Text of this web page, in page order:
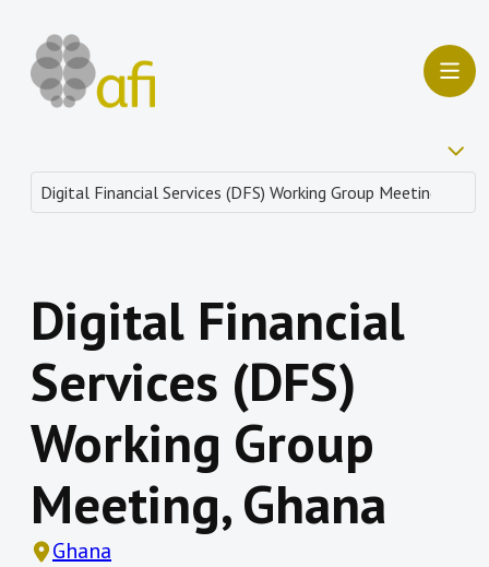
Digital Financial
Services (DFS)
Working Group
Meeting, Ghana
Ghana